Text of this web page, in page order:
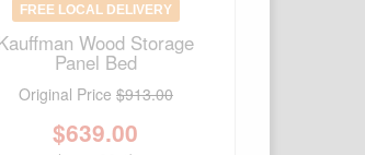
FREE LOCAL DELIVERY
Wood Storage
Panel Bed
Original Price $913.00
$639.00